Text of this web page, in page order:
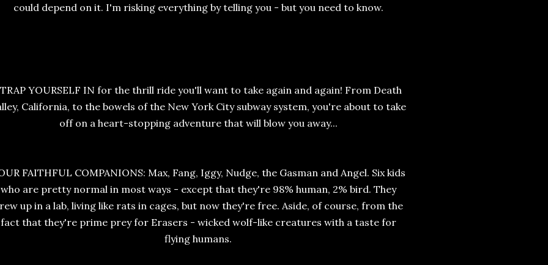
could depend on it. I'm risking everything by telling you - but you need to know.
YOURSELF IN for the thrill ride you'll want to take again and again! From Death
California, to the bowels of the New York City subway system, you're about to take
off on a heart-stopping adventure that will blow you away...
FAITHFUL COMPANIONS: Max, Fang, Iggy, Nudge, the Gasman and Angel. Six kids
who are pretty normal in most ways - except that they're 98% human, 2% bird. They
up in a lab, living like rats in cages, but now they're free. Aside, of course, from the
fact that they're prime prey for Erasers - wicked wolf-like creatures with a taste for
flying humans.